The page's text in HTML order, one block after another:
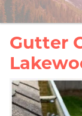
Gutter